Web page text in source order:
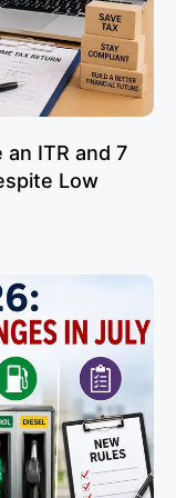
an ITR and 7
Low